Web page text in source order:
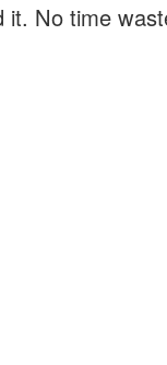
No time